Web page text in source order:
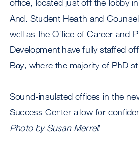
office, located just off the lobby
And, Student Health and
well as the Office of Career and
Development have fully staffed
Bay, where the majority of PhD
Sound-insulated offices in the
Success Center allow for
Photo by Susan Merrell